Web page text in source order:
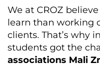
We at CROZ
learn than working
clients. That’s why
students got the
associations Mali